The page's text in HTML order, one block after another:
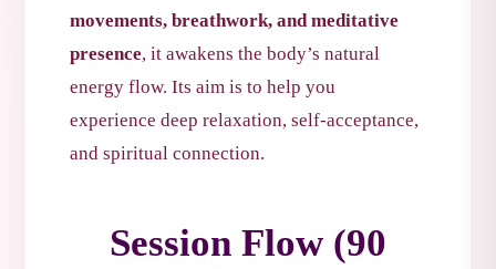
movements, breathwork, and meditative
presence, it awakens the body’s natural
energy flow. Its aim is to help you
experience deep relaxation, self-acceptance,
and spiritual connection.
Session Flow (90